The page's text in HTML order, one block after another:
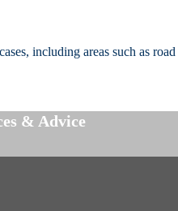
including areas such as
& Advice